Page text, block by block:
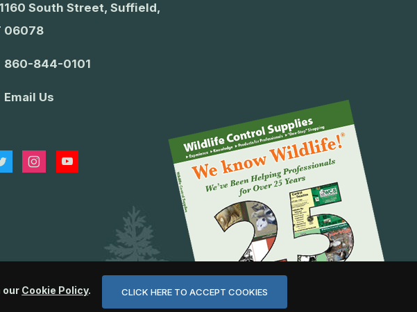
1160 South Street, Suffield,
06078
860-844-0101
Email Us
our Cookie Policy. CLICK HERE TO ACCEPT COOKIES